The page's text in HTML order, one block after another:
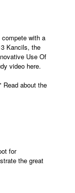
with a
Kancils, the
Use Of
video here.
about the
for
the great